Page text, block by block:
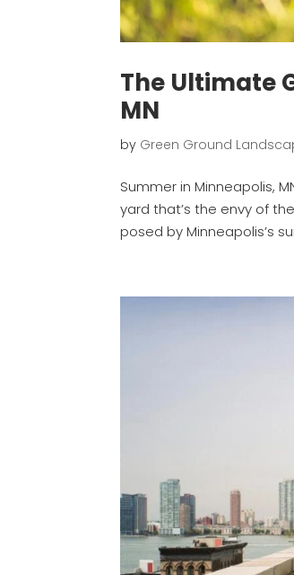
The Ultimate
MN
by Green Ground
Summer in Minneapolis,
yard that’s the envy of
posed by Minneapolis’s